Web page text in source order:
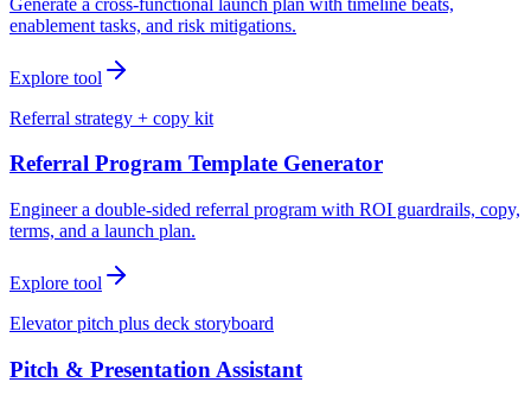
enablement tasks, and risk mitigations.
Explore tool
Referral strategy + copy kit
Referral Program Template Generator
Engineer a double-sided referral program with ROI guardrails, copy,
terms, and a launch plan.
Explore tool
Elevator pitch plus deck storyboard
Pitch & Presentation Assistant